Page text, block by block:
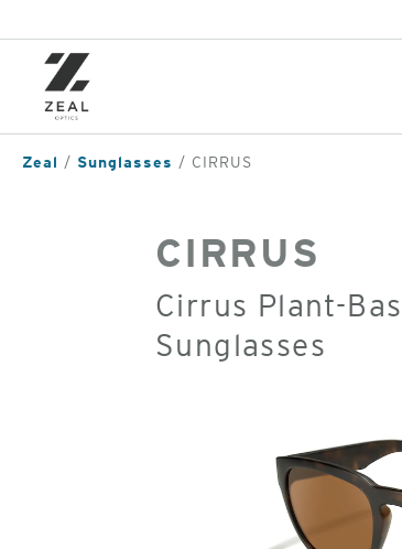
content
Zeal Sunglasses CIRRUS
CIRRUS
Cirrus Plant-
Sunglasses